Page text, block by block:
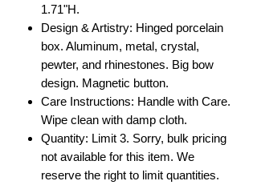
1.71"H.
Design & Artistry: Hinged porcelain
box. Aluminum, metal, crystal,
pewter, and rhinestones. Big bow
design. Magnetic button.
Care Instructions: Handle with Care.
Wipe clean with damp cloth.
Quantity: Limit 3. Sorry, bulk pricing
not available for this item. We
reserve the right to limit quantities.